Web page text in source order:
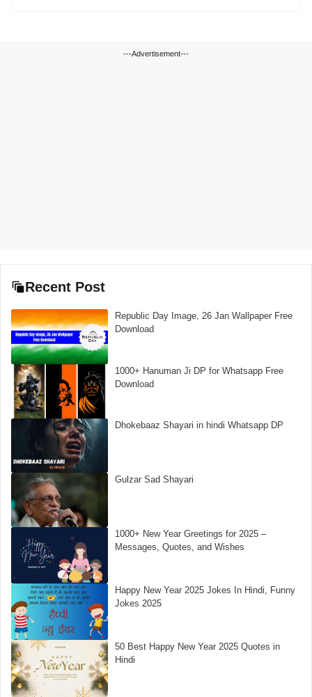
---Advertisement---
Recent Post
Republic Day Image, 26 Jan Wallpaper Free
Download
1000+ Hanuman Ji DP for Whatsapp Free
Download
Dhokebaaz Shayari in hindi Whatsapp DP
Gulzar Sad Shayari
1000+ New Year Greetings for 2025 –
Messages, Quotes, and Wishes
Happy New Year 2025 Jokes In Hindi, Funny
Jokes 2025
50 Best Happy New Year 2025 Quotes in
Hindi